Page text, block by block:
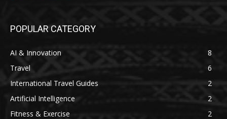
POPULAR CATEGORY
AI & Innovation
8
Travel
6
International Travel Guides
2
Artificial Intelligence
2
Fitness & Exercise
2